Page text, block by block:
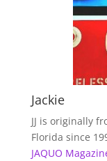
Jackie
JJ is originally
Florida since
JAQUO